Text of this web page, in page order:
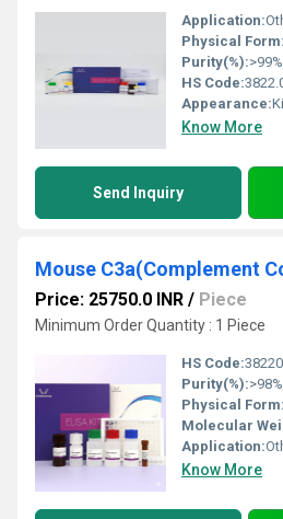
Application:Other ,
Physical Form:
Purity(%):
HS Code:
Appearance:
Know More
Send Inquiry
Price: 25750.0 INR / Piece
Minimum Order Quantity : 1 Piece
HS Code:
Purity(%):>98%
Physical Form:
Molecular
Application:Other ,
Know More